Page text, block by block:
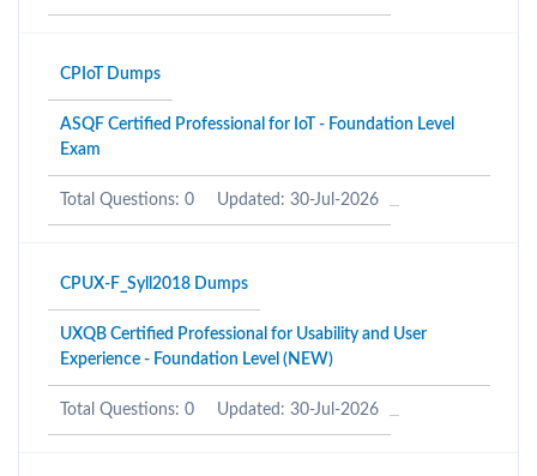
CPIoT Dumps
ASQF Certified Professional for IoT - Foundation Level
Exam
Total Questions: 0 Updated: 30-Jul-2026
CPUX-F_Syll2018 Dumps
UXQB Certified Professional for Usability and User
Experience - Foundation Level (NEW)
Total Questions: 0 Updated: 30-Jul-2026